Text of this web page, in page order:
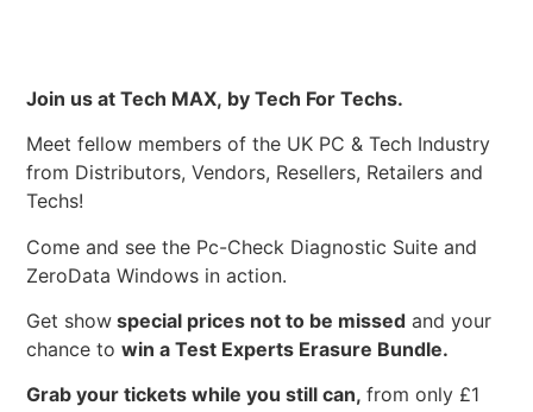
Join us at Tech MAX, by Tech For Techs.
Meet fellow members of the UK PC & Tech Industry
from Distributors, Vendors, Resellers, Retailers and
Techs!
Come and see the Pc-Check Diagnostic Suite and
ZeroData Windows in action.
Get show special prices not to be missed and your
chance towin a Test Experts Erasure Bundle.
Grab your tickets while you still can,from only £1